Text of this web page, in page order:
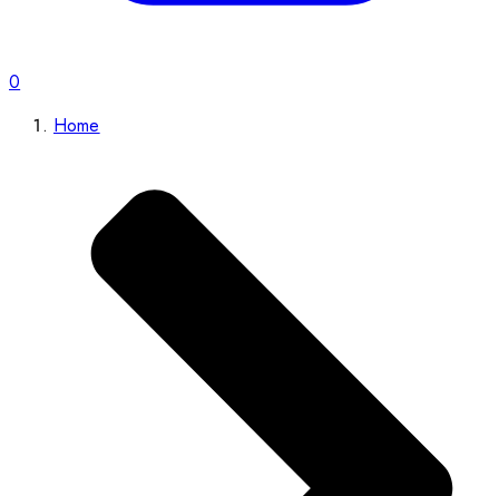
0
Home